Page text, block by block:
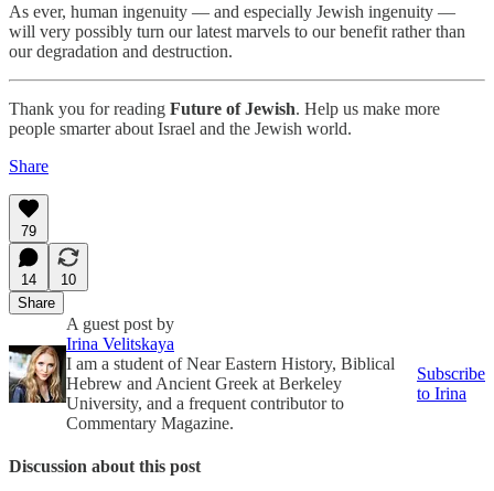
As ever, human ingenuity — and especially Jewish ingenuity —
will very possibly turn our latest marvels to our benefit rather than
our degradation and destruction.
Thank you for reading Future of Jewish. Help us make more
people smarter about Israel and the Jewish world.
Share
79
14
10
Share
A guest post by
Irina Velitskaya
I am a student of Near Eastern History, Biblical
Hebrew and Ancient Greek at Berkeley
University, and a frequent contributor to
Commentary Magazine.
Subscribe
to Irina
Discussion about this post